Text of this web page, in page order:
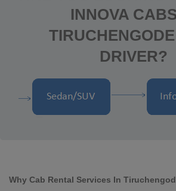
INNOVA
DRIVER?
Why Cab Rental Services In